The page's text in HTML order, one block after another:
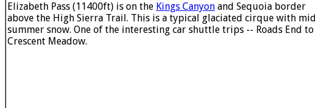
Elizabeth Pass (11400ft) is on the Kings Canyon and Sequoia border
above the High Sierra Trail. This is a typical glaciated cirque with mid
summer snow. One of the interesting car shuttle trips -- Roads End to
Crescent Meadow.